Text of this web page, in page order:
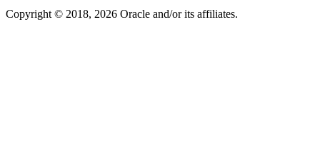
Copyright © 2018, 2026 Oracle and/or its affiliates.